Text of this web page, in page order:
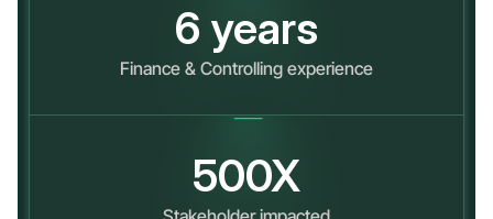
6 years
Finance & Controlling experience
500X